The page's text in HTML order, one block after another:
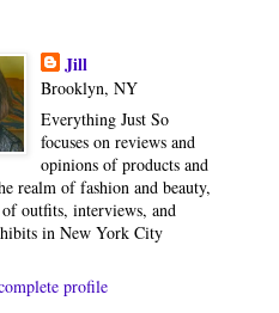
Jill
Brooklyn, NY
Everything Just So
focuses on reviews and
opinions of products and
realm of fashion and beauty,
outfits, interviews, and
in New York City
profile